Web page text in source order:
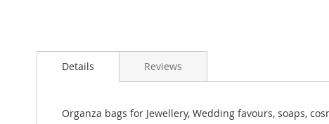
to
Details
Organza bags for Jewellery, Wedding favours, soaps,
Reviews